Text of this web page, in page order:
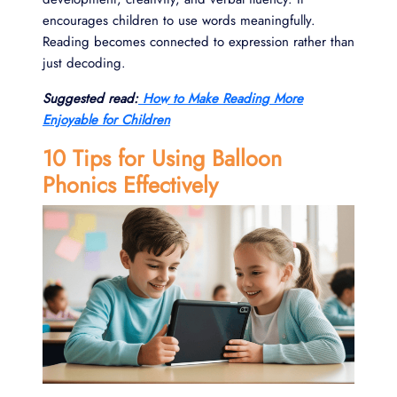
encourages children to use words meaningfully.
Reading becomes connected to expression rather than
just decoding.
Suggested read: How to Make Reading More
Enjoyable for Children
10 Tips for Using Balloon
Phonics Effectively